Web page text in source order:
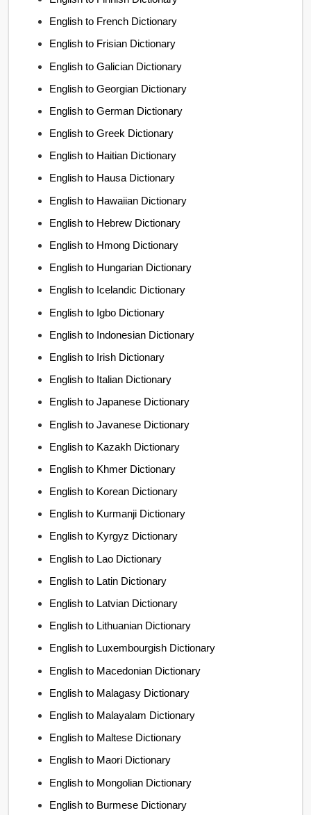
English to French Dictionary
English to Frisian Dictionary
English to Galician Dictionary
English to Georgian Dictionary
English to German Dictionary
English to Greek Dictionary
English to Haitian Dictionary
English to Hausa Dictionary
English to Hawaiian Dictionary
English to Hebrew Dictionary
English to Hmong Dictionary
English to Hungarian Dictionary
English to Icelandic Dictionary
English to Igbo Dictionary
English to Indonesian Dictionary
English to Irish Dictionary
English to Italian Dictionary
English to Japanese Dictionary
English to Javanese Dictionary
English to Kazakh Dictionary
English to Khmer Dictionary
English to Korean Dictionary
English to Kurmanji Dictionary
English to Kyrgyz Dictionary
English to Lao Dictionary
English to Latin Dictionary
English to Latvian Dictionary
English to Lithuanian Dictionary
English to Luxembourgish Dictionary
English to Macedonian Dictionary
English to Malagasy Dictionary
English to Malayalam Dictionary
English to Maltese Dictionary
English to Maori Dictionary
English to Mongolian Dictionary
English to Burmese Dictionary